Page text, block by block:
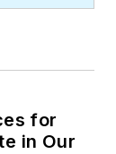
for
in Our